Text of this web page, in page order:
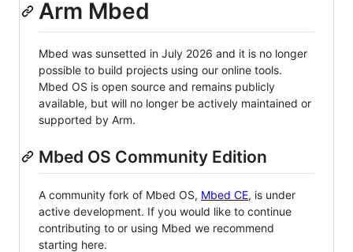
Arm Mbed
Mbed was sunsetted in July 2026 and it is no longer
possible to build projects using our online tools.
Mbed OS is open source and remains publicly
available, but will no longer be actively maintained or
supported by Arm.
Mbed OS Community Edition
A community fork of Mbed OS, Mbed CE, is under
active development. If you would like to continue
contributing to or using Mbed we recommend
starting here.